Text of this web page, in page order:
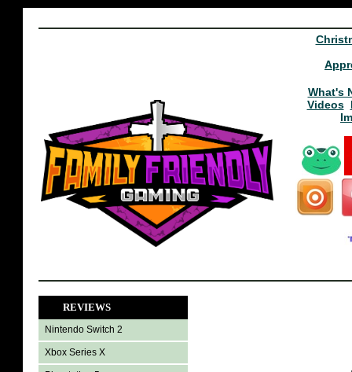
What's
Videos
REVIEWS
Nintendo Switch 2
Xbox Series X